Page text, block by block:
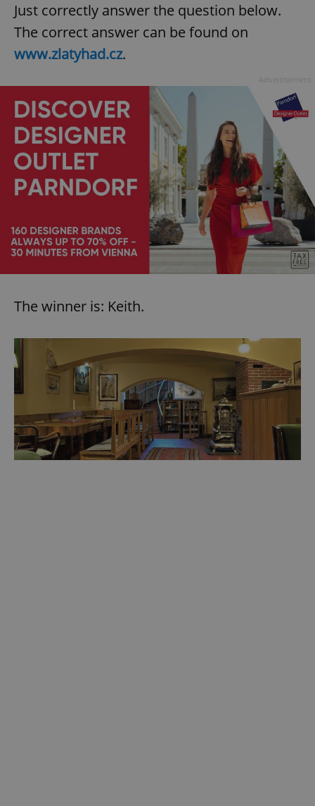
Just correctly answer the question below.
The correct answer can be found on
www.zlatyhad.cz.
The winner is: Keith.